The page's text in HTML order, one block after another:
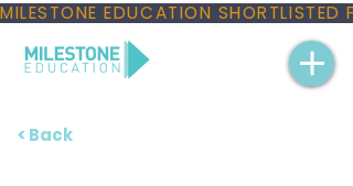
MILESTONE EDUCATION
< Back